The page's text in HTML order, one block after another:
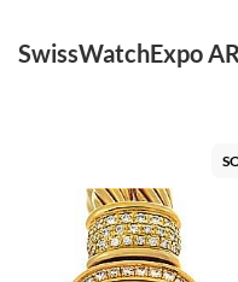
SwissWatchExpo